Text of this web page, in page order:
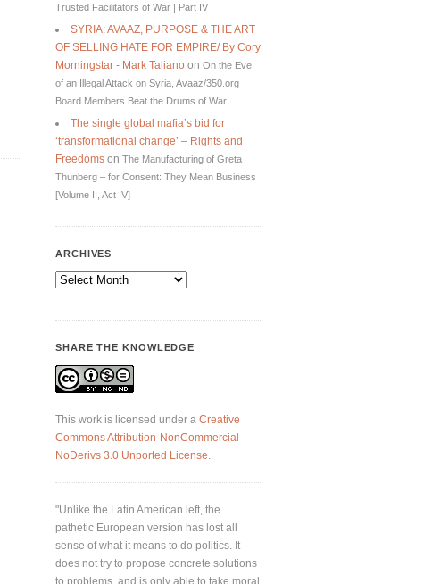
Trusted Facilitators of War | Part IV
SYRIA: AVAAZ, PURPOSE & THE ART
OF SELLING HATE FOR EMPIRE/ By Cory
Morningstar - Mark Taliano on On the Eve
of an Illegal Attack on Syria, Avaaz/350.org
Board Members Beat the Drums of War
The single global mafia’s bid for
‘transformational change’ – Rights and
Freedoms on The Manufacturing of Greta
Thunberg – for Consent: They Mean Business
[Volume II, Act IV]
ARCHIVES
Archives
SHARE THE KNOWLEDGE
This work is licensed under a Creative
Commons Attribution-NonCommercial-
NoDerivs 3.0 Unported License.
"Unlike the Latin American left, the
pathetic European version has lost all
sense of what it means to do politics. It
does not try to propose concrete solutions
to problems, and is only able to take moral